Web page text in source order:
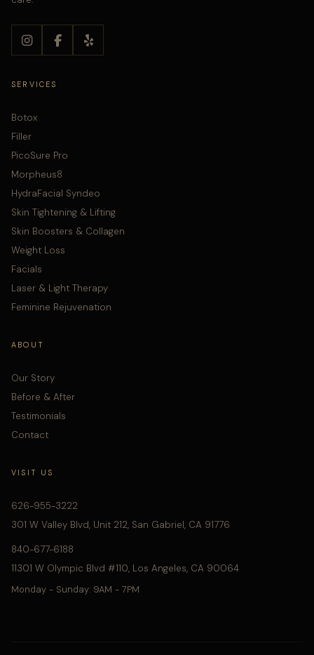
SERVICES
Botox
Filler
PicoSure Pro
Morpheus8
HydraFacial Syndeo
Skin Tightening & Lifting
Skin Boosters & Collagen
Weight Loss
Facials
Laser & Light Therapy
Feminine Rejuvenation
ABOUT
Our Story
Before & After
Testimonials
Contact
VISIT US
626-955-3222
301 W Valley Blvd, Unit 212, San Gabriel, CA 91776
840-677-6188
11301 W Olympic Blvd #110, Los Angeles, CA 90064
Monday - Sunday: 9AM - 7PM